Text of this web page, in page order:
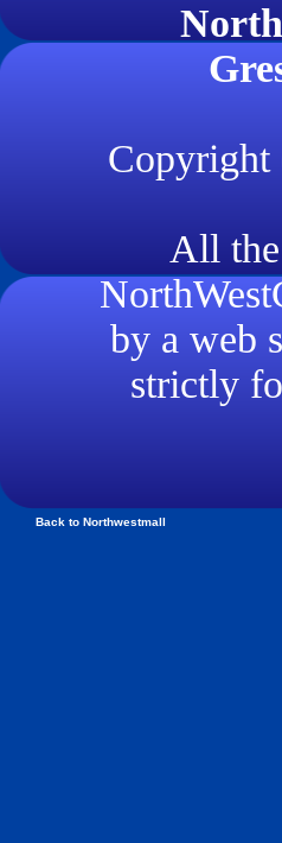
Copyright
All
by a web
strictly
Back to Northwestmall